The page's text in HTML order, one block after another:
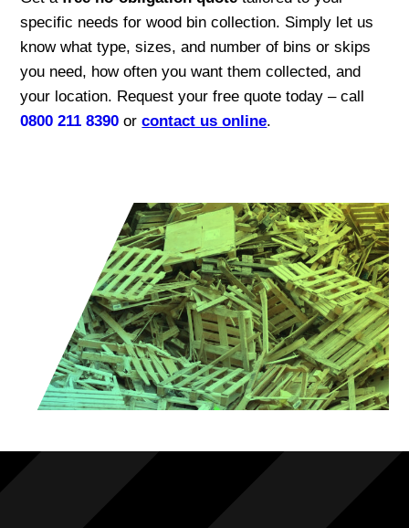
specific needs for wood bin collection. Simply let us
know what type, sizes, and number of bins or skips
you need, how often you want them collected, and
your location. Request your free quote today – call
0800 211 8390 orcontact us online.